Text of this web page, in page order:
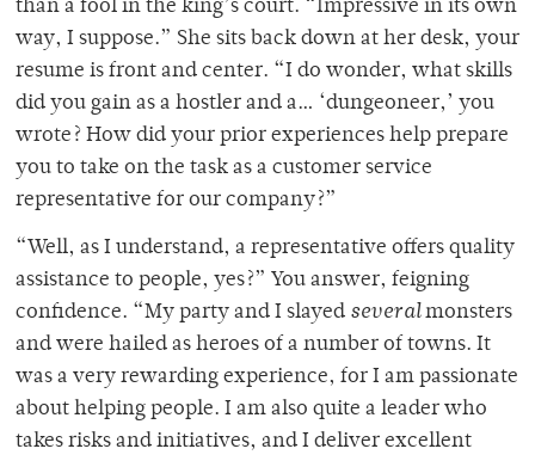
than a fool in the king’s court. “Impressive in its own
way, I suppose.” She sits back down at her desk, your
resume is front and center. “I do wonder, what skills
did you gain as a hostler and a… ‘dungeoneer,’ you
wrote? How did your prior experiences help prepare
you to take on the task as a customer service
representative for our company?”
“Well, as I understand, a representative offers quality
assistance to people, yes?” You answer, feigning
confidence. “My party and I slayed severalmonsters
and were hailed as heroes of a number of towns. It
was a very rewarding experience, for I am passionate
about helping people. I am also quite a leader who
takes risks and initiatives, and I deliver excellent